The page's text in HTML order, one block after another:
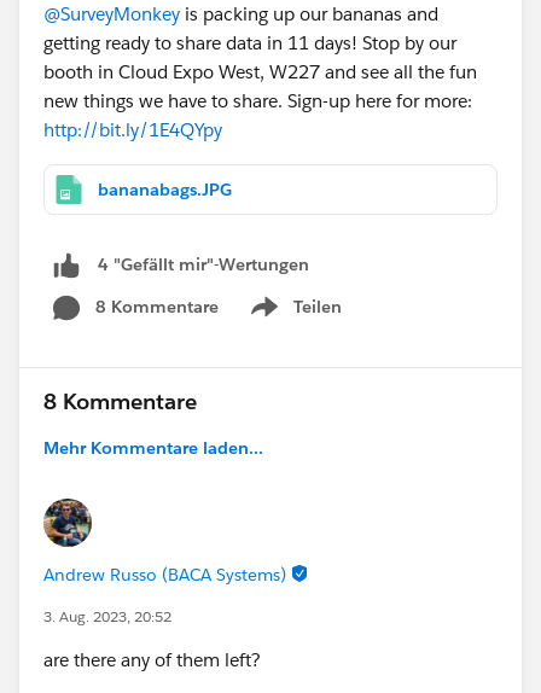
@SurveyMonkey is packing up our bananas and
getting ready to share data in 11 days! Stop by our
booth in Cloud Expo West, W227 and see all the fun
new things we have to share. Sign-up here for more:
http://bit.ly/1E4QYpy
bananabags.JPG
4 "Gefällt mir"-Wertungen
8 Kommentare
Teilen
Show menu
8 Kommentare
Mehr Kommentare laden...
Andrew Russo (BACA Systems)
3. Aug. 2023, 20:52
are there any of them left?